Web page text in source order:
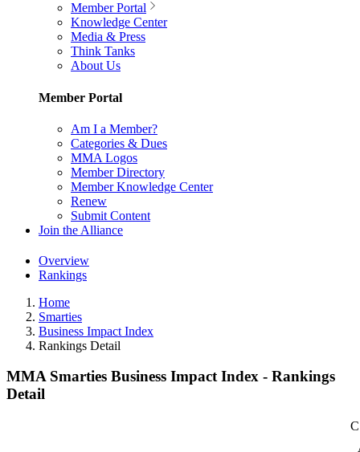
Member Portal
Knowledge Center
Media & Press
Think Tanks
About Us
Member Portal
Am I a Member?
Categories & Dues
MMA Logos
Member Directory
Member Knowledge Center
Renew
Submit Content
Join the Alliance
Overview
Rankings
Home
Smarties
Business Impact Index
Rankings Detail
MMA Smarties Business Impact Index - Rankings
Detail